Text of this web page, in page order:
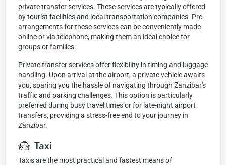
private transfer services. These services are typically offered
by tourist facilities and local transportation companies. Pre-
arrangements for these services can be conveniently made
online or via telephone, making them an ideal choice for
groups or families.
Private transfer services offer flexibility in timing and luggage
handling. Upon arrival at the airport, a private vehicle awaits
you, sparing you the hassle of navigating through Zanzibar's
traffic and parking challenges. This option is particularly
preferred during busy travel times or for late-night airport
transfers, providing a stress-free end to your journey in
Zanzibar.
Taxi
Taxis are the most practical and fastest means of